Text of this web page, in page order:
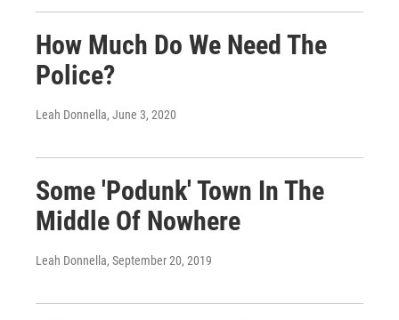
How Much Do We Need The
Police?
Leah Donnella, June 3, 2020
Some 'Podunk' Town In The
Middle Of Nowhere
Leah Donnella, September 20, 2019